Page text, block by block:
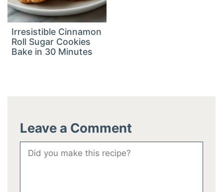
Irresistible Cinnamon
Roll Sugar Cookies
Bake in 30 Minutes
Leave a Comment
Comment